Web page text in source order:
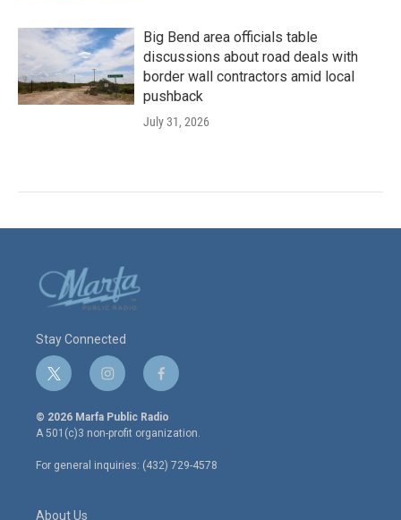
Big Bend area officials table
discussions about road deals with
border wall contractors amid local
pushback
July 31, 2026
Stay Connected
t
w
i
t
e
r
i
n
s
t
a
g
r
f
a
c
e
o
o
© 2026 Marfa Public Radio
A 501(c)3 non-profit organization.
For general inquiries: (432) 729-4578
About Us